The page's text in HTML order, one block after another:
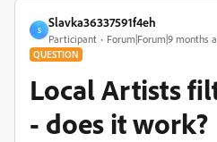
S
Slavka36337591f4eh
Participant Forum|Forum|9 months
QUESTION
Local Artists
- does it work?